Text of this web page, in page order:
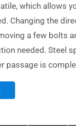
which allows
Changing the
a few bolts
needed. Steel
passage is